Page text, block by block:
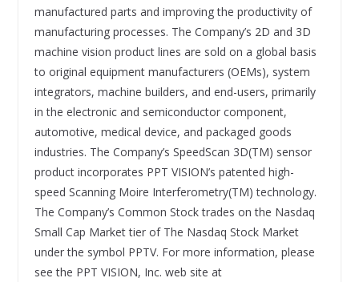
manufactured parts and improving the productivity of
manufacturing processes. The Company’s 2D and 3D
machine vision product lines are sold on a global basis
to original equipment manufacturers (OEMs), system
integrators, machine builders, and end-users, primarily
in the electronic and semiconductor component,
automotive, medical device, and packaged goods
industries. The Company’s SpeedScan 3D(TM) sensor
product incorporates PPT VISION’s patented high-
speed Scanning Moire Interferometry(TM) technology.
The Company’s Common Stock trades on the Nasdaq
Small Cap Market tier of The Nasdaq Stock Market
under the symbol PPTV. For more information, please
see the PPT VISION, Inc. web site at